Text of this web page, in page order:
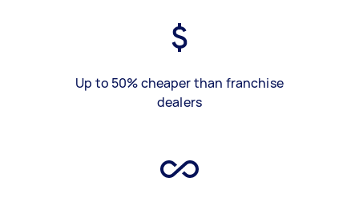
Up to 50% cheaper than franchise
dealers